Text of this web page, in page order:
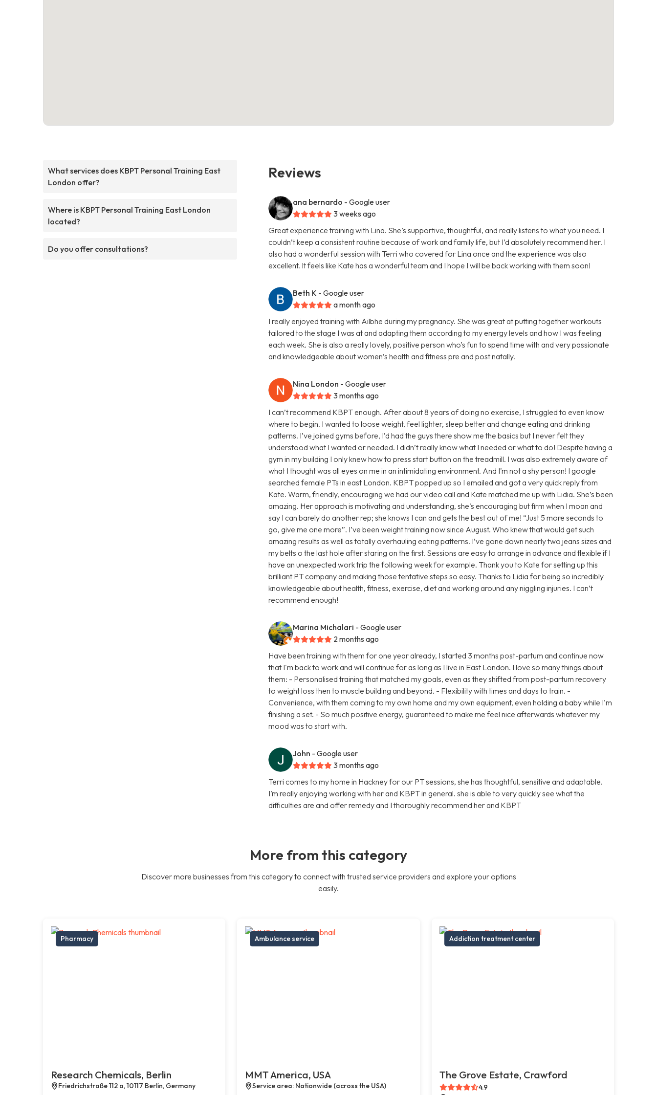
What services does KBPT Personal Training East
London offer?
Where is KBPT Personal Training East London
located?
Do you offer consultations?
Reviews
ana bernardo - Google user
3 weeks ago
Great experience training with Lina. She’s supportive, thoughtful, and really listens to what you need. I
couldn’t keep a consistent routine because of work and family life, but I’d absolutely recommend her. I
also had a wonderful session with Terri who covered for Lina once and the experience was also
excellent. It feels like Kate has a wonderful team and I hope I will be back working with them soon!
Beth K - Google user
a month ago
I really enjoyed training with Ailbhe during my pregnancy. She was great at putting together workouts
tailored to the stage I was at and adapting them according to my energy levels and how I was feeling
each week. She is also a really lovely, positive person who’s fun to spend time with and very passionate
and knowledgeable about women’s health and fitness pre and post natally.
Nina London - Google user
3 months ago
I can’t recommend KBPT enough. After about 8 years of doing no exercise, I struggled to even know
where to begin. I wanted to loose weight, feel lighter, sleep better and change eating and drinking
patterns. I’ve joined gyms before, I’d had the guys there show me the basics but I never felt they
understood what I wanted or needed. I didn’t really know what I needed or what to do! Despite having a
gym in my building I only knew how to press start button on the treadmill. I was also extremely aware of
what I thought was all eyes on me in an intimidating environment. And I’m not a shy person! I google
searched female PTs in east London. KBPT popped up so I emailed and got a very quick reply from
Kate. Warm, friendly, encouraging we had our video call and Kate matched me up with Lidia. She’s been
amazing. Her approach is motivating and understanding, she’s encouraging but firm when I moan and
say I can barely do another rep; she knows I can and gets the best out of me! “Just 5 more seconds to
go, give me one more”. I’ve been weight training now since August. Who knew that would get such
amazing results as well as totally overhauling eating patterns. I’ve gone down nearly two jeans sizes and
my belts o the last hole after staring on the first. Sessions are easy to arrange in advance and flexible if I
have an unexpected work trip the following week for example. Thank you to Kate for setting up this
brilliant PT company and making those tentative steps so easy. Thanks to Lidia for being so incredibly
knowledgeable about health, fitness, exercise, diet and working around any niggling injuries. I can’t
recommend enough!
Marina Michalari - Google user
2 months ago
Have been training with them for one year already, I started 3 months post-partum and continue now
that I'm back to work and will continue for as long as I live in East London. I love so many things about
them: - Personalised training that matched my goals, even as they shifted from post-partum recovery
to weight loss then to muscle building and beyond. - Flexibility with times and days to train. -
Convenience, with them coming to my own home and my own equipment, even holding a baby while I'm
finishing a set. - So much positive energy, guaranteed to make me feel nice afterwards whatever my
mood was to start with.
John - Google user
3 months ago
Terri comes to my home in Hackney for our PT sessions, she has thoughtful, sensitive and adaptable.
I’m really enjoying working with her and KBPT in general. she is able to very quickly see what the
difficulties are and offer remedy and I thoroughly recommend her and KBPT
More from this category
Discover more businesses from this category to connect with trusted service providers and explore your options
easily.
Pharmacy
Research Chemicals, Berlin
Friedrichstraße 112 a, 10117 Berlin, Germany
Ambulance service
MMT America, USA
Service area: Nationwide (across the USA)
Addiction treatment center
The Grove Estate, Crawford
4.9